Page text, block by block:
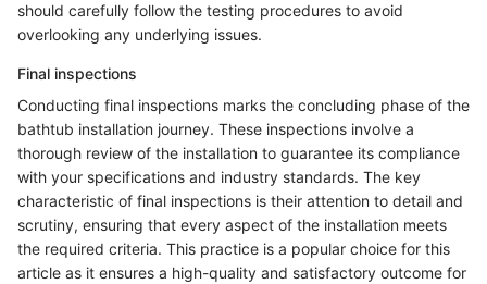
should carefully follow the testing procedures to avoid
overlooking any underlying issues.
Final inspections
Conducting final inspections marks the concluding phase of the
bathtub installation journey. These inspections involve a
thorough review of the installation to guarantee its compliance
with your specifications and industry standards. The key
characteristic of final inspections is their attention to detail and
scrutiny, ensuring that every aspect of the installation meets
the required criteria. This practice is a popular choice for this
article as it ensures a high-quality and satisfactory outcome for